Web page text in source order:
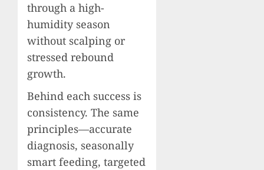
through a high-
humidity season
without scalping or
stressed rebound
growth.
Behind each success is
consistency. The same
principles—accurate
diagnosis, seasonally
smart feeding, targeted